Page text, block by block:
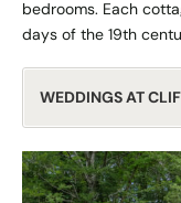
bedrooms. Each
days of the 19th
WEDDINGS AT